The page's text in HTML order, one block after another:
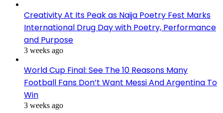
Creativity At Its Peak as Naija Poetry Fest Marks
International Drug Day with Poetry, Performance
and Purpose
3 weeks ago
World Cup Final: See The 10 Reasons Many
Football Fans Don’t Want Messi And Argentina To
Win
3 weeks ago